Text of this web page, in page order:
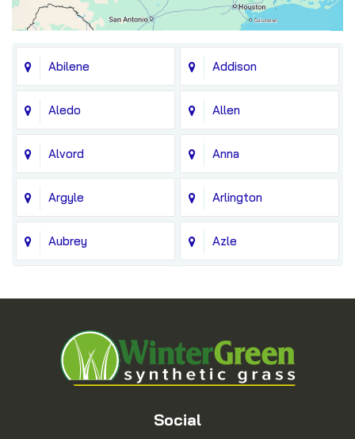
Abilene Addison
Aledo Allen
Alvord Anna
Argyle Arlington
Aubrey Azle
Blue Ridge
Bridgeport Carrollton
Social